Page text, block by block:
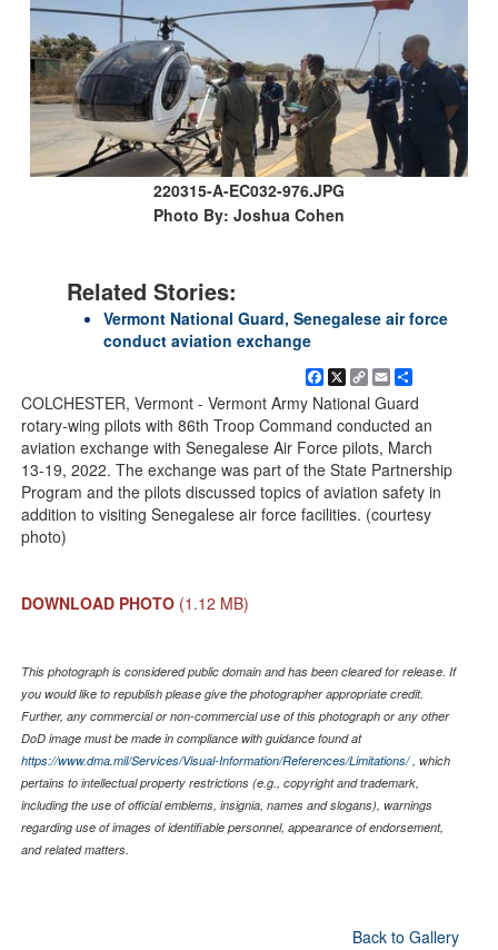
220315-A-EC032-976.JPG
Photo By: Joshua Cohen
Related Stories:
Vermont National Guard, Senegalese air force
conduct aviation exchange
Facebook
X
Copy
Link
Email
COLCHESTER, Vermont - Vermont Army National Guard
rotary-wing pilots with 86th Troop Command conducted an
aviation exchange with Senegalese Air Force pilots, March
13-19, 2022. The exchange was part of the State Partnership
Program and the pilots discussed topics of aviation safety in
addition to visiting Senegalese air force facilities. (courtesy
photo)
DOWNLOAD PHOTO (1.12 MB)
This photograph is considered public domain and has been cleared for release. If
you would like to republish please give the photographer appropriate credit.
Further, any commercial or non-commercial use of this photograph or any other
DoD image must be made in compliance with guidance found at
https://www.dma.mil/Services/Visual-Information/References/Limitations/, which
pertains to intellectual property restrictions (e.g., copyright and trademark,
including the use of official emblems, insignia, names and slogans), warnings
regarding use of images of identifiable personnel, appearance of endorsement,
and related matters.
Back to Gallery